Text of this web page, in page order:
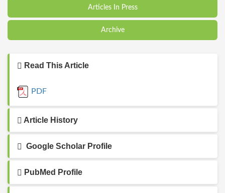
Articles In Press
Archive
Read This Article
PDF
Article History
Google Scholar Profile
PubMed Profile